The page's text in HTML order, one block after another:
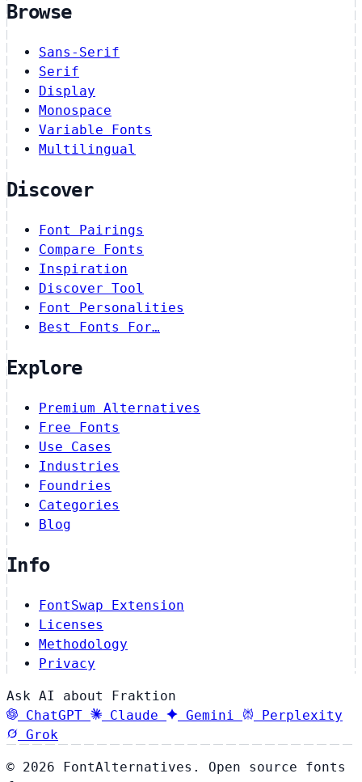
Browse
Sans-Serif
Serif
Display
Monospace
Variable Fonts
Multilingual
Discover
Font Pairings
Compare Fonts
Inspiration
Discover Tool
Font Personalities
Best Fonts For…
Explore
Premium Alternatives
Free Fonts
Use Cases
Industries
Foundries
Categories
Blog
Info
FontSwap Extension
Licenses
Methodology
Privacy
Ask AI about Fraktion
ChatGPT
Claude Gemini
Perplexity
Grok
© 2026 FontAlternatives. Open source fonts